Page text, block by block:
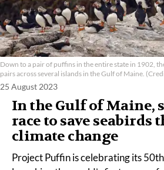
Down to a pair of puffins in the entire state in 1902,
pairs across several islands in the Gulf of Maine.
25 August 2023
In the Gulf of Maine,
race to save seabirds
climate change
Project Puffin is celebrating its